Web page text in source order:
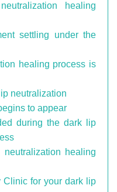
healing
settling under the
healing process is
neutralization
to appear
during the dark lip
healing
Clinic for your dark lip